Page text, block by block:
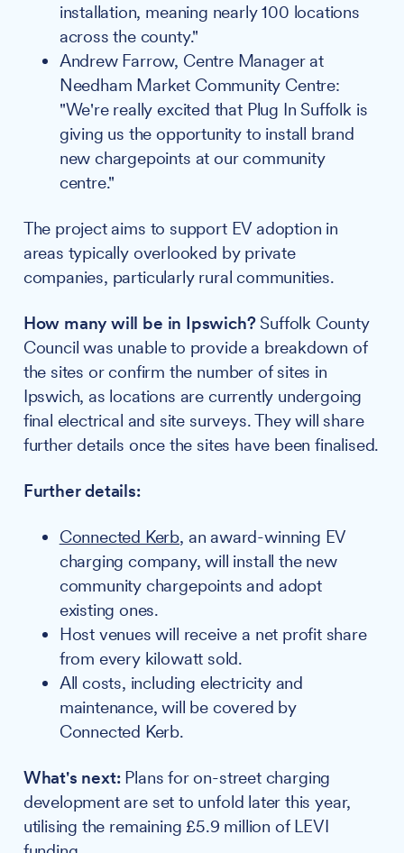
installation, meaning nearly 100 locations
across the county."
Andrew Farrow, Centre Manager at
Needham Market Community Centre:
"We're really excited that Plug In Suffolk is
giving us the opportunity to install brand
new chargepoints at our community
centre."
The project aims to support EV adoption in
areas typically overlooked by private
companies, particularly rural communities.
How many will be in Ipswich?Suffolk County
Council was unable to provide a breakdown of
the sites or confirm the number of sites in
Ipswich, as locations are currently undergoing
final electrical and site surveys. They will share
further details once the sites have been finalised.
Further details:
Connected Kerb, an award-winning EV
charging company, will install the new
community chargepoints and adopt
existing ones.
Host venues will receive a net profit share
from every kilowatt sold.
All costs, including electricity and
maintenance, will be covered by
Connected Kerb.
What's next: Plans for on-street charging
development are set to unfold later this year,
utilising the remaining £5.9 million of LEVI